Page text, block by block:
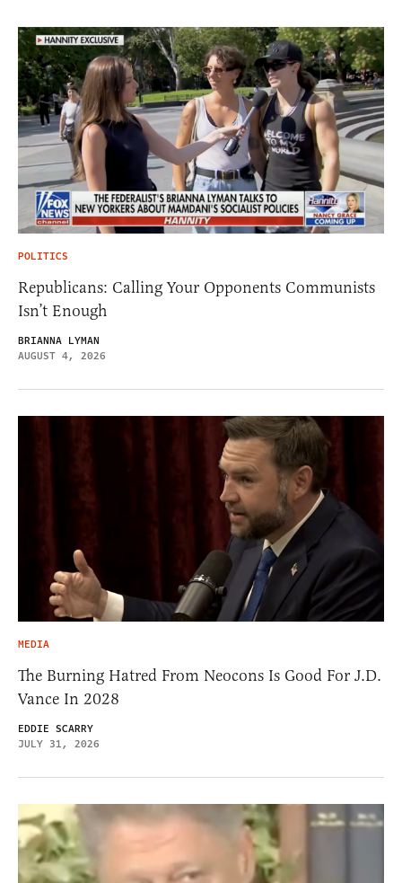
POLITICS
Republicans: Calling Your Opponents Communists
Isn’t Enough
BRIANNA LYMAN
AUGUST 4, 2026
MEDIA
The Burning Hatred From Neocons Is Good For J.D.
Vance In 2028
EDDIE SCARRY
JULY 31, 2026